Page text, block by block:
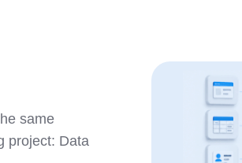
same
project: Data